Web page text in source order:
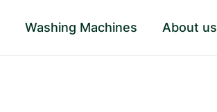
Washing Machines About us